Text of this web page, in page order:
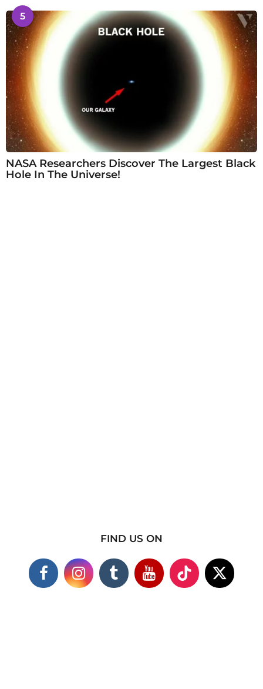
5
NASA Researchers Discover The Largest Black
Hole In The Universe!
FIND US ON